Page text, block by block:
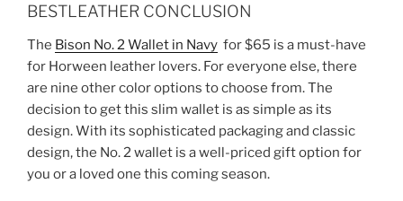
BESTLEATHER CONCLUSION
The Bison No. 2 Wallet in Navy for $65 is a must-have
for Horween leather lovers. For everyone else, there
are nine other color options to choose from. The
decision to get this slim wallet is as simple as its
design. With its sophisticated packaging and classic
design, the No. 2 wallet is a well-priced gift option for
you or a loved one this coming season.